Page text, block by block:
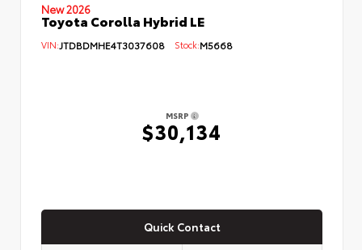
New 2026
Toyota Corolla Hybrid LE
VIN:JTDBDMHE4T3037608 Stock:M5668
MSRP
$30,134
Quick Contact